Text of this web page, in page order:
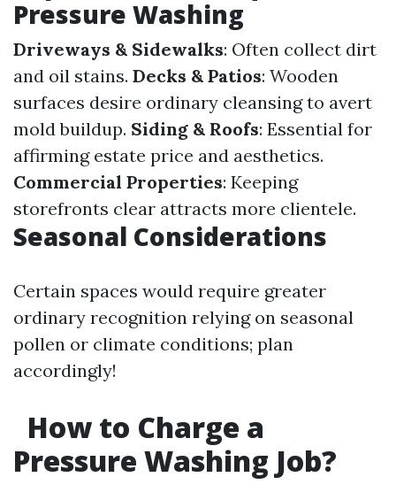
Pressure Washing
Driveways & Sidewalks: Often collect dirt
and oil stains. Decks & Patios: Wooden
surfaces desire ordinary cleansing to avert
mold buildup. Siding & Roofs: Essential for
affirming estate price and aesthetics.
Commercial Properties: Keeping
storefronts clear attracts more clientele.
Seasonal Considerations
Certain spaces would require greater
ordinary recognition relying on seasonal
pollen or climate conditions; plan
accordingly!
How to Charge a
Pressure Washing Job?